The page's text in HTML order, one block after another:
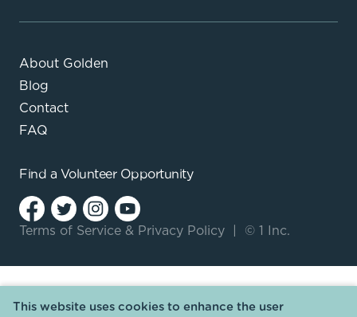
About Golden
Blog
Contact
FAQ
Find a Volunteer Opportunity
Terms of Service & Privacy Policy © 1 Inc.
This website uses cookies to enhance the user